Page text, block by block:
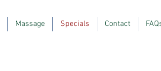
Massage Specials Contact